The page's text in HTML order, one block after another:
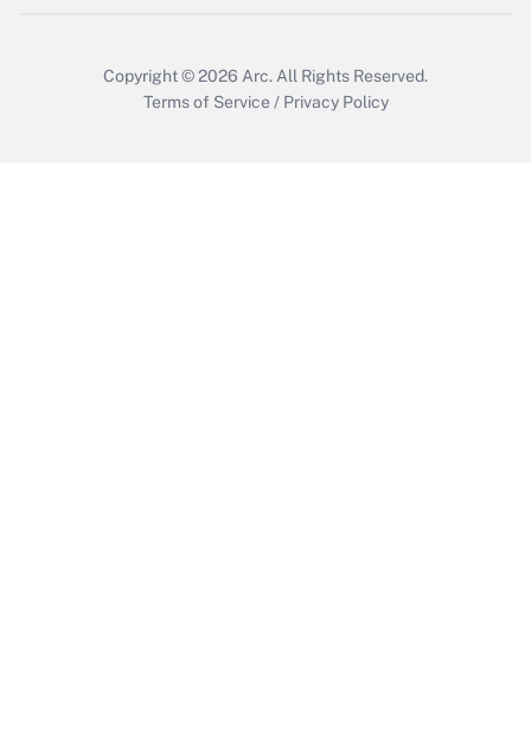
Copyright © 2026 Arc. All Rights Reserved.
Terms of Service / Privacy Policy